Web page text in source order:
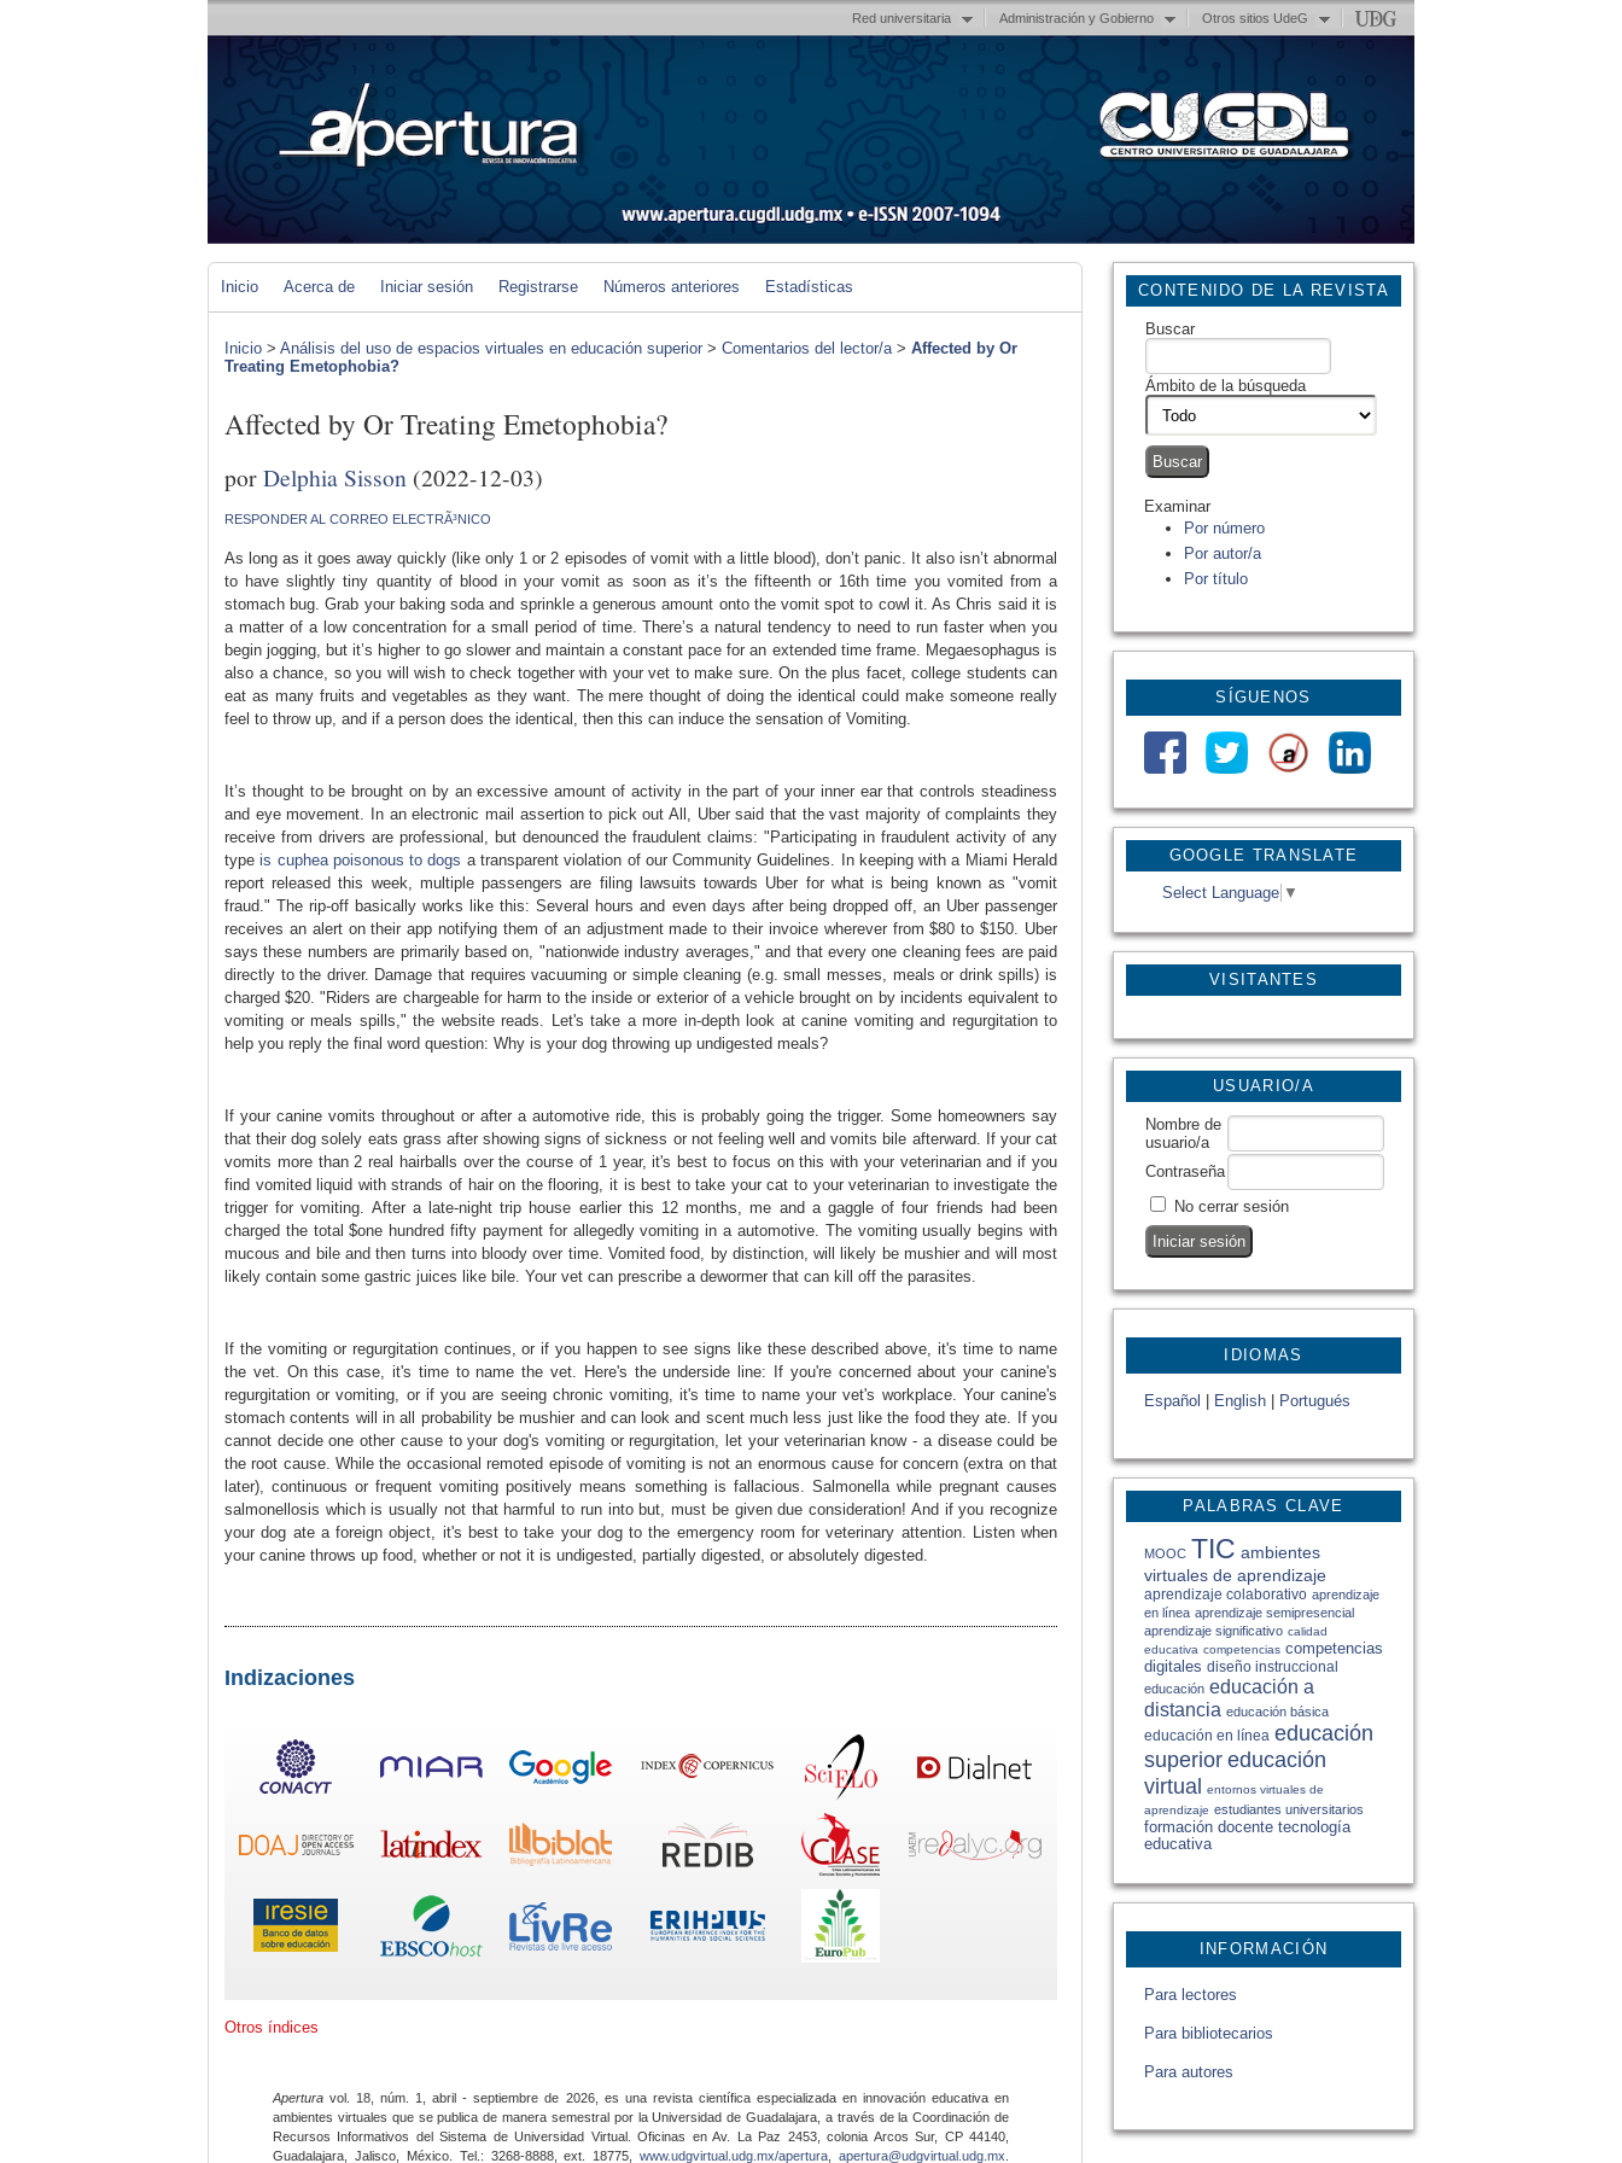
Red universitaria Administración y Gobierno Otros sitios UdeG
GOOGLE TRANSLATE
Select Language ▼
VISITANTES
CONTENIDO DE LA REVISTA
Buscar
Ámbito de la búsqueda
Examinar
Por número
Por autor/a
Por título
SÍGUENOS
USUARIO/A
Nombre de
usuario/a
Contraseña
No cerrar sesión
IDIOMAS
Español English Portugués
PALABRAS CLAVE
MOOC TIC ambientes
virtuales de aprendizaje
aprendizaje colaborativo aprendizaje
en línea aprendizaje semipresencial
aprendizaje significativo calidad
educativa competencias competencias
digitales diseño instruccional
educación educación a
distancia educación básica
educación en línea educación
superior educación
virtual entornos virtuales de
aprendizaje estudiantes universitarios
formación docente tecnología
educativa
INFORMACIÓN
Para lectores
Para bibliotecarios
Para autores
Inicio Acerca de Iniciar sesión Registrarse Números anteriores Estadísticas
Inicio > Análisis del uso de espacios virtuales en educación superior > Comentarios del lector/a> Affected by Or
Treating Emetophobia?
Affected by Or Treating Emetophobia?
porDelphia Sisson (2022-12-03)
RESPONDER AL CORREO ELECTRÃ³NICO
As long as it goes away quickly (like only 1 or 2 episodes of vomit with a little blood), don’t panic. It also isn’t abnormal
to have slightly tiny quantity of blood in your vomit as soon as it’s the fifteenth or 16th time you vomited from a
stomach bug. Grab your baking soda and sprinkle a generous amount onto the vomit spot to cowl it. As Chris said it is
a matter of a low concentration for a small period of time. There’s a natural tendency to need to run faster when you
begin jogging, but it’s higher to go slower and maintain a constant pace for an extended time frame. Megaesophagus is
also a chance, so you will wish to check together with your vet to make sure. On the plus facet, college students can
eat as many fruits and vegetables as they want. The mere thought of doing the identical could make someone really
feel to throw up, and if a person does the identical, then this can induce the sensation of Vomiting.
It’s thought to be brought on by an excessive amount of activity in the part of your inner ear that controls steadiness
and eye movement. In an electronic mail assertion to pick out All, Uber said that the vast majority of complaints they
receive from drivers are professional, but denounced the fraudulent claims: "Participating in fraudulent activity of any
typeis cuphea poisonous to dogs a transparent violation of our Community Guidelines. In keeping with a Miami Herald
report released this week, multiple passengers are filing lawsuits towards Uber for what is being known as "vomit
fraud." The rip-off basically works like this: Several hours and even days after being dropped off, an Uber passenger
receives an alert on their app notifying them of an adjustment made to their invoice wherever from $80 to $150. Uber
says these numbers are primarily based on, "nationwide industry averages," and that every one cleaning fees are paid
directly to the driver. Damage that requires vacuuming or simple cleaning (e.g. small messes, meals or drink spills) is
charged $20. "Riders are chargeable for harm to the inside or exterior of a vehicle brought on by incidents equivalent to
vomiting or meals spills," the website reads. Let's take a more in-depth look at canine vomiting and regurgitation to
help you reply the final word question: Why is your dog throwing up undigested meals?
If your canine vomits throughout or after a automotive ride, this is probably going the trigger. Some homeowners say
that their dog solely eats grass after showing signs of sickness or not feeling well and vomits bile afterward. If your cat
vomits more than 2 real hairballs over the course of 1 year, it's best to focus on this with your veterinarian and if you
find vomited liquid with strands of hair on the flooring, it is best to take your cat to your veterinarian to investigate the
trigger for vomiting. After a late-night trip house earlier this 12 months, me and a gaggle of four friends had been
charged the total $one hundred fifty payment for allegedly vomiting in a automotive. The vomiting usually begins with
mucous and bile and then turns into bloody over time. Vomited food, by distinction, will likely be mushier and will most
likely contain some gastric juices like bile. Your vet can prescribe a dewormer that can kill off the parasites.
If the vomiting or regurgitation continues, or if you happen to see signs like these described above, it's time to name
the vet. On this case, it's time to name the vet. Here's the underside line: If you're concerned about your canine's
regurgitation or vomiting, or if you are seeing chronic vomiting, it's time to name your vet's workplace. Your canine's
stomach contents will in all probability be mushier and can look and scent much less just like the food they ate. If you
cannot decide one other cause to your dog's vomiting or regurgitation, let your veterinarian know - a disease could be
the root cause. While the occasional remoted episode of vomiting is not an enormous cause for concern (extra on that
later), continuous or frequent vomiting positively means something is fallacious. Salmonella while pregnant causes
salmonellosis which is usually not that harmful to run into but, must be given due consideration! And if you recognize
your dog ate a foreign object, it's best to take your dog to the emergency room for veterinary attention. Listen when
your canine throws up food, whether or not it is undigested, partially digested, or absolutely digested.
Indizaciones
Otros índices
Apertura vol. 18, núm. 1, abril - septiembre de 2026, es una revista científica especializada en innovación educativa en
ambientes virtuales que se publica de manera semestral por la Universidad de Guadalajara, a través de la Coordinación de
Recursos Informativos del Sistema de Universidad Virtual. Oficinas en Av. La Paz 2453, colonia Arcos Sur, CP 44140,
Guadalajara, Jalisco, México. Tel.: 3268-8888, ext. 18775,www.udgvirtual.udg.mx/apertura apertura@udgvirtual.udg.mx